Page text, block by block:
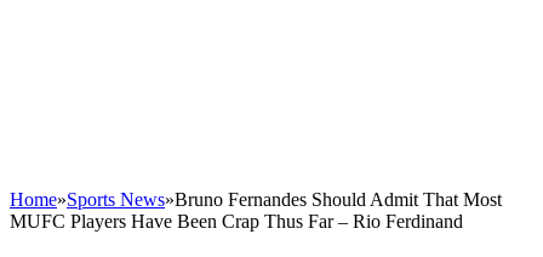
Home»Sports News»Bruno Fernandes Should Admit That Most
MUFC Players Have Been Crap Thus Far – Rio Ferdinand